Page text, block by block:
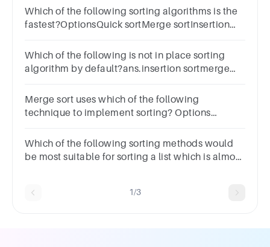
Which of the following sorting algorithms is the
fastest?OptionsQuick sortMerge sortInsertion
Which of the following is not in place sorting
algorithm by default?ans.insertion sortmerge
Review Next
Merge sort uses which of the following
technique to implement sorting? Options
conquer dynamic programming
Which of the following sorting methods would
be most suitable for sorting a list which is almost
1/3